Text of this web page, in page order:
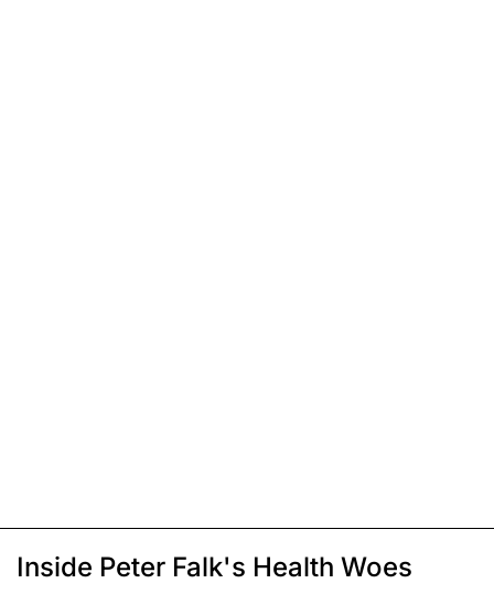
Inside Peter Falk's Health Woes